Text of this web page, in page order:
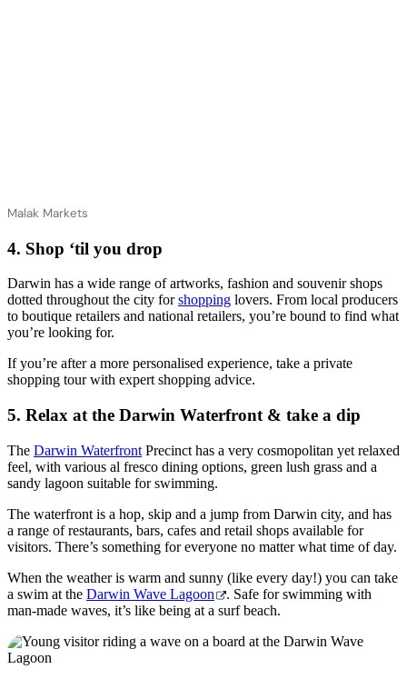
Malak Markets
4. Shop ‘til you drop
Darwin has a wide range of artworks, fashion and souvenir shops
dotted throughout the city forshopping lovers. From local producers
to boutique retailers and national retailers, you’re bound to find what
you’re looking for.
If you’re after a more personalised experience, take a private
shopping tour with expert shopping advice.
5. Relax at the Darwin Waterfront & take a dip
The Darwin Waterfront Precinct has a very cosmopolitan yet relaxed
feel, with various al fresco dining options, green lush grass and a
sandy lagoon suitable for swimming.
The waterfront is a hop, skip and a jump from Darwin city, and has
a range of restaurants, bars, cafes and retail shops available for
visitors. There’s something for everyone no matter what time of day.
When the weather is warm and sunny (like every day!) you can take
a swim at the Darwin Wave Lagoon
. Safe for swimming with
man-made waves, it’s like being at a surf beach.